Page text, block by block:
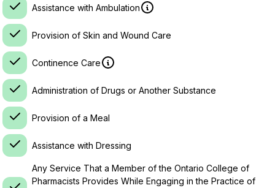
Assistance with Ambulation
Provision of Skin and Wound Care
Continence Care
Administration of Drugs or Another Substance
Provision of a Meal
Assistance with Dressing
Any Service That a Member of the Ontario College of
Pharmacists Provides While Engaging in the Practice of